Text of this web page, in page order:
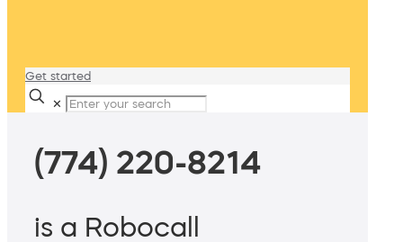
Get started
✕
(774) 220-8214
is a Robocall